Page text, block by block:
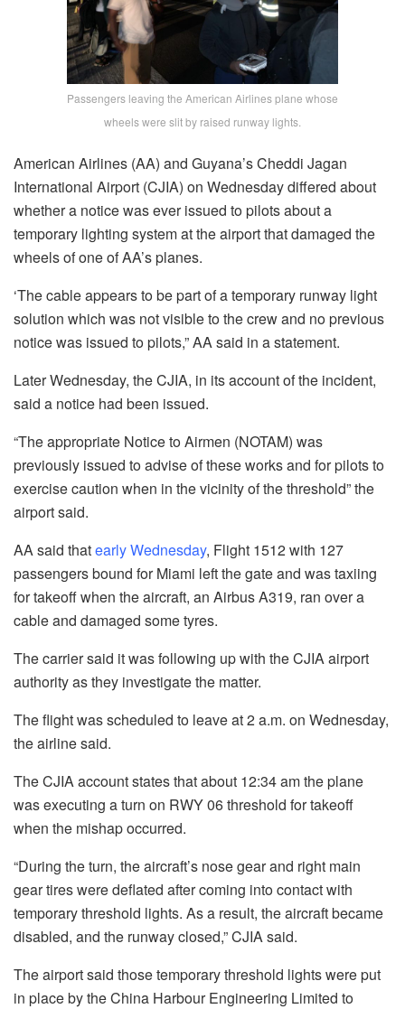
Passengers leaving the American Airlines plane whose
wheels were slit by raised runway lights.
American Airlines (AA) and Guyana’s Cheddi Jagan
International Airport (CJIA) on Wednesday differed about
whether a notice was ever issued to pilots about a
temporary lighting system at the airport that damaged the
wheels of one of AA’s planes.
‘The cable appears to be part of a temporary runway light
solution which was not visible to the crew and no previous
notice was issued to pilots,” AA said in a statement.
Later Wednesday, the CJIA, in its account of the incident,
said a notice had been issued.
“The appropriate Notice to Airmen (NOTAM) was
previously issued to advise of these works and for pilots to
exercise caution when in the vicinity of the threshold” the
airport said.
AA said thatearly Wednesday, Flight 1512 with 127
passengers bound for Miami left the gate and was taxiing
for takeoff when the aircraft, an Airbus A319, ran over a
cable and damaged some tyres.
The carrier said it was following up with the CJIA airport
authority as they investigate the matter.
The flight was scheduled to leave at 2 a.m. on Wednesday,
the airline said.
The CJIA account states that about 12:34 am the plane
was executing a turn on RWY 06 threshold for takeoff
when the mishap occurred.
“During the turn, the aircraft’s nose gear and right main
gear tires were deflated after coming into contact with
temporary threshold lights. As a result, the aircraft became
disabled, and the runway closed,” CJIA said.
The airport said those temporary threshold lights were put
in place by the China Harbour Engineering Limited to